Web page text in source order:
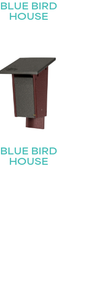
BLUE BIRD
HOUSE
BLUE BIRD
HOUSE
latest news!